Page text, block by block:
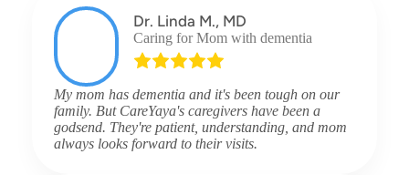
Dr. Linda M., MD
Caring for Mom with dementia
My mom has dementia and it's been tough on our
family. But CareYaya's caregivers have been a
godsend. They're patient, understanding, and mom
always looks forward to their visits.